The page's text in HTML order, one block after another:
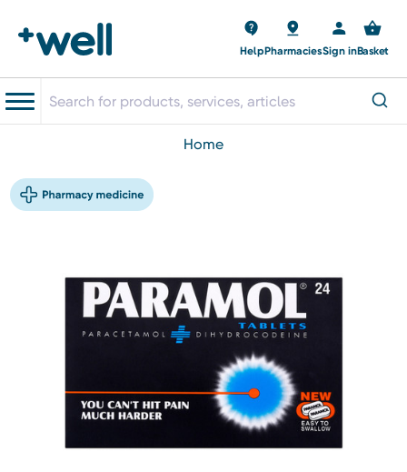
HelpPharmaciesSign inBasket
home